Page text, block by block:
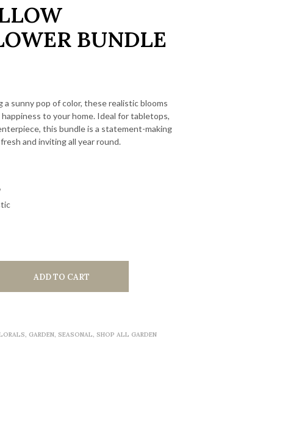
BUNDLE
a sunny pop of color, these realistic blooms
to your home. Ideal for tabletops,
this bundle is a statement-making
and inviting all year round.
ADD TO CART
, GARDEN,SEASONAL,SHOP ALL GARDEN